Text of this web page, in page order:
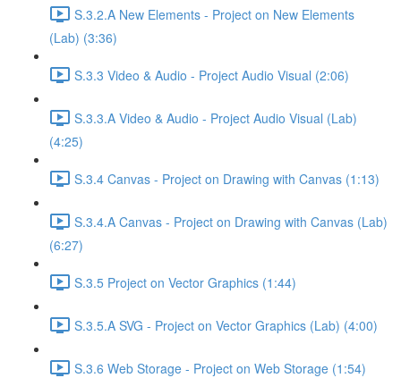
S.3.2.A New Elements - Project on New Elements
(Lab) (3:36)
S.3.3 Video & Audio - Project Audio Visual (2:06)
S.3.3.A Video & Audio - Project Audio Visual (Lab)
(4:25)
S.3.4 Canvas - Project on Drawing with Canvas (1:13)
S.3.4.A Canvas - Project on Drawing with Canvas (Lab)
(6:27)
S.3.5 Project on Vector Graphics (1:44)
S.3.5.A SVG - Project on Vector Graphics (Lab) (4:00)
S.3.6 Web Storage - Project on Web Storage (1:54)